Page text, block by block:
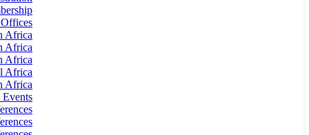
Africa
Africa
Africa
Africa
Africa